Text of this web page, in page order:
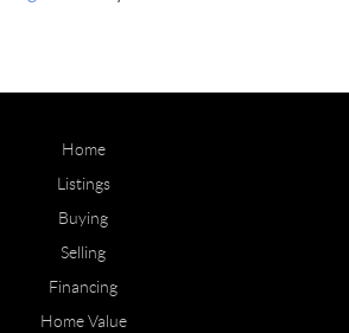
Home
Listings
Buying
Selling
Financing
Home Value